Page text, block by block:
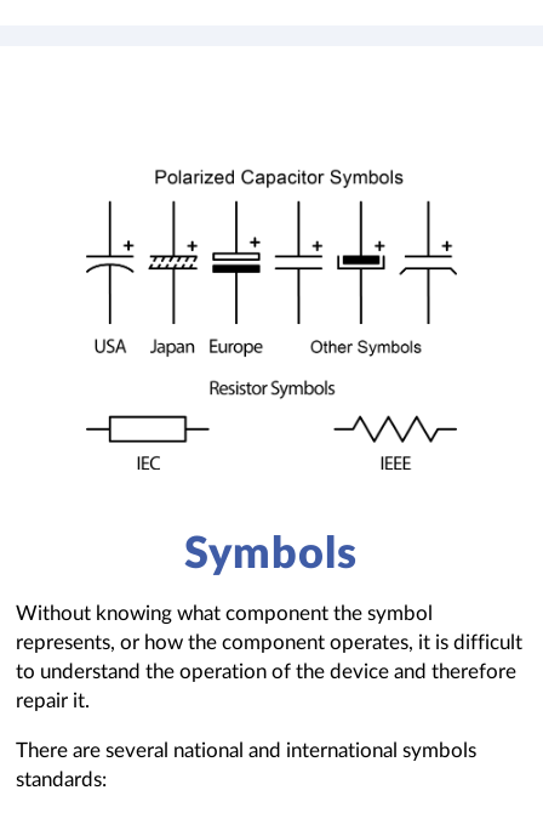
Symbols
Without knowing what component the symbol
represents, or how the component operates, it is difficult
to understand the operation of the device and therefore
repair it.
There are several national and international symbols
standards: